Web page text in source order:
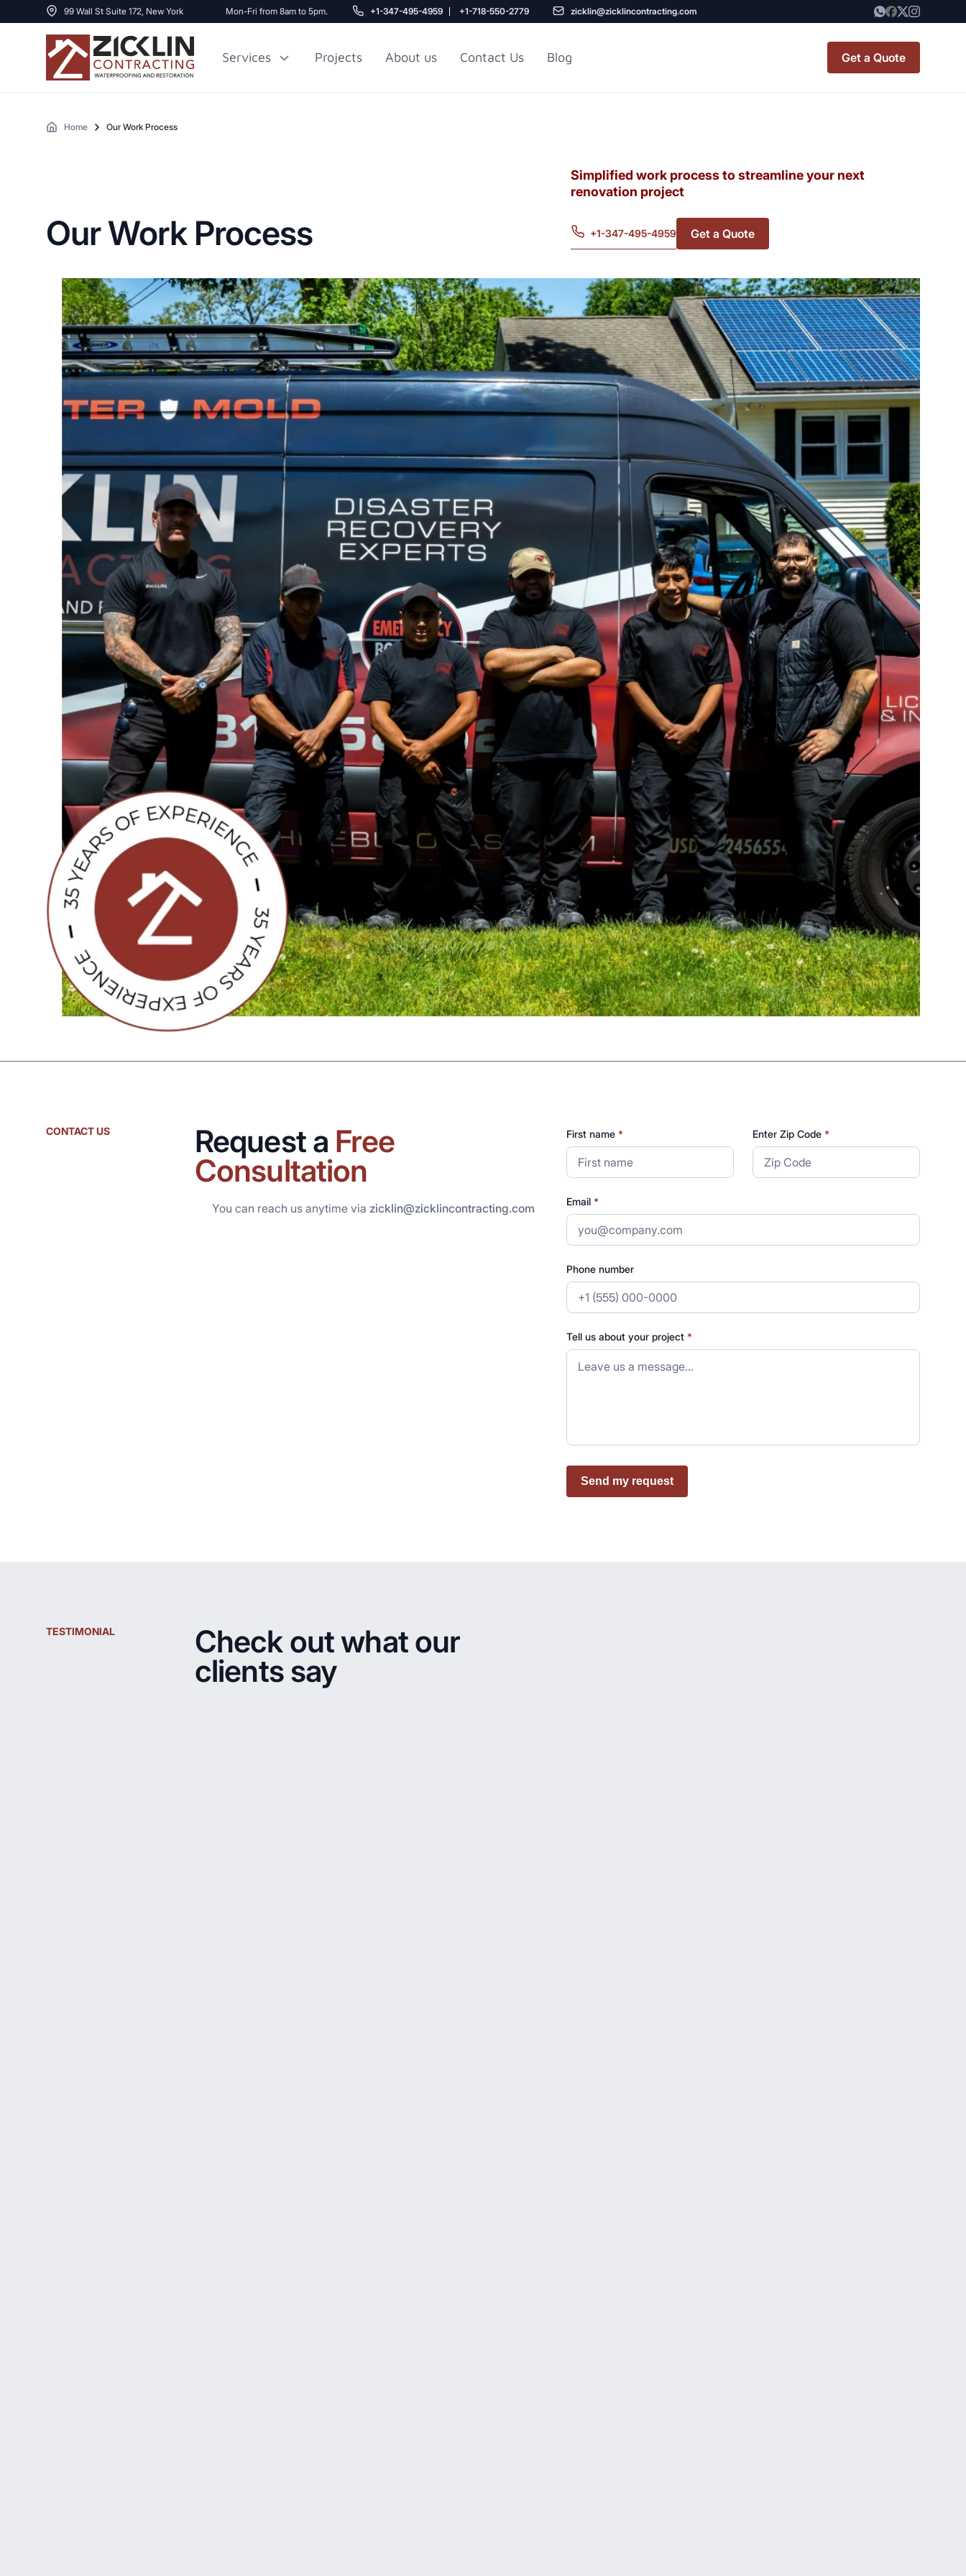
99 Wall St Suite 172, New York Mon-Fri from 8am to 5pm. +1-347-495-4959 +1-718-550-2779 zicklin@zicklincontracting.com
Services Projects About us Contact Us Blog Get a Quote
Cost to Renovate
5x7 Bathroom
remodel cost
20X20 ROOM ADDITION
COST
10X10 KITCHEN
CABINETS UNDER 1000
View all Blogs
Home Our Work Process
Our Work Process
Simplified work process to streamline your next
renovation project
+1-347-495-4959 Get a Quote
CONTACT US Request a Free
Consultation
You can reach us anytime via zicklin@zicklincontracting.com
First name * Enter Zip Code *
Email *
Phone number
Tell us about your project *
Send my request
TESTIMONIAL
Check out what our
clients say